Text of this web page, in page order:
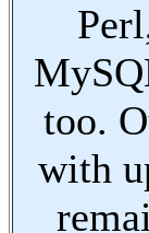
too.
with